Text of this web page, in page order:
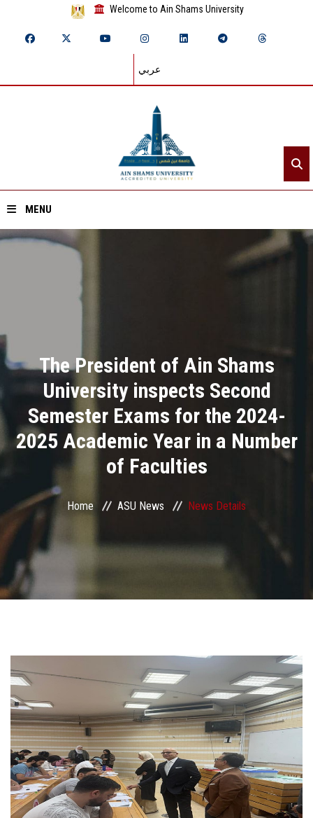
Welcome to Ain Shams University
عربي
MENU
Academics
Research
Health Care
ASU Smart Systems
ASU Media
Contact Us
Faculty Staff
Postgraduate
Alumni
Employees
The President of Ain Shams
University inspects Second
Semester Exams for the 2024-
2025 Academic Year in a Number
of Faculties
Home ASU News News Details